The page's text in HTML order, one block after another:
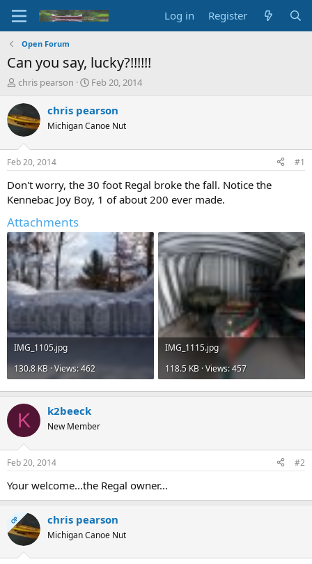
Log in Register
Open Forum
Can you say, lucky?!!!!!!
T
r
e
a
d
t
a
t
e
r
chris pearson
S
a
t
t
e
Feb 20, 2014
chris pearson
Michigan Canoe Nut
Feb 20, 2014 #1
Don't worry, the 30 foot Regal broke the fall. Notice the
Kennebac Joy Boy, 1 of about 200 ever made.
Attachments
IMG_1105.jpg
130.8 KB · Views: 462
IMG_1115.jpg
118.5 KB · Views: 457
K k2beeck
New Member
Feb 20, 2014 #2
Your welcome...the Regal owner...
OP chris pearson
Michigan Canoe Nut